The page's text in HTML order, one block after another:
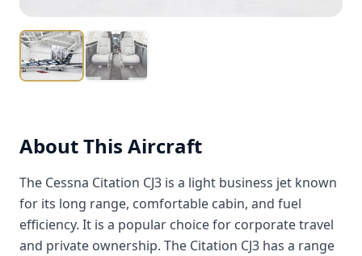
About This Aircraft
The Cessna Citation CJ3 is a light business jet known
for its long range, comfortable cabin, and fuel
efficiency. It is a popular choice for corporate travel
and private ownership. The Citation CJ3 has a range